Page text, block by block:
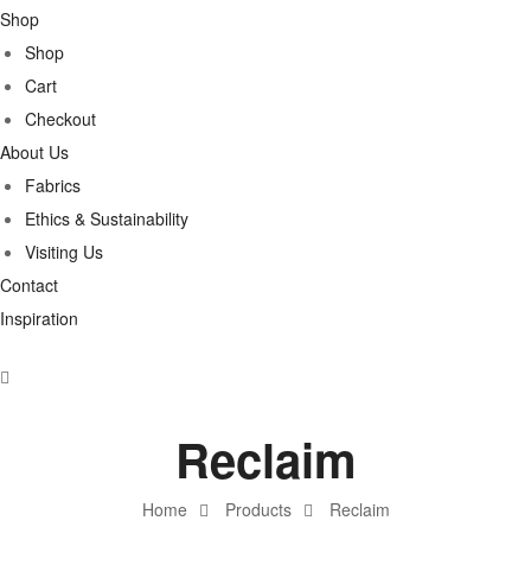
Shop
Shop
Cart
Checkout
About Us
Fabrics
Ethics & Sustainability
Visiting Us
Contact
Inspiration
Home Products Reclaim
Reclaim